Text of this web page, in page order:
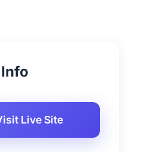
Live Site